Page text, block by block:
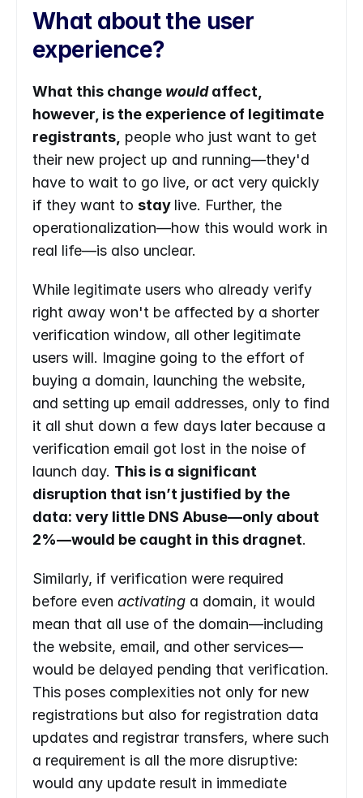
What about the user
experience?
What this change would affect,
however, is the experience of legitimate
registrants, people who just want to get
their new project up and running—they'd
have to wait to go live, or act very quickly
if they want to stay live. Further, the
operationalization—how this would work in
real life—is also unclear.
While legitimate users who already verify
right away won't be affected by a shorter
verification window, all other legitimate
users will. Imagine going to the effort of
buying a domain, launching the website,
and setting up email addresses, only to find
it all shut down a few days later because a
verification email got lost in the noise of
launch day. This is a significant
disruption that isn’t justified by the
data: very little DNS Abuse—only about
2%—would be caught in this dragnet.
Similarly, if verification were required
before even activating a domain, it would
mean that all use of the domain—including
the website, email, and other services—
would be delayed pending that verification.
This poses complexities not only for new
registrations but also for registration data
updates and registrar transfers, where such
a requirement is all the more disruptive:
would any update result in immediate